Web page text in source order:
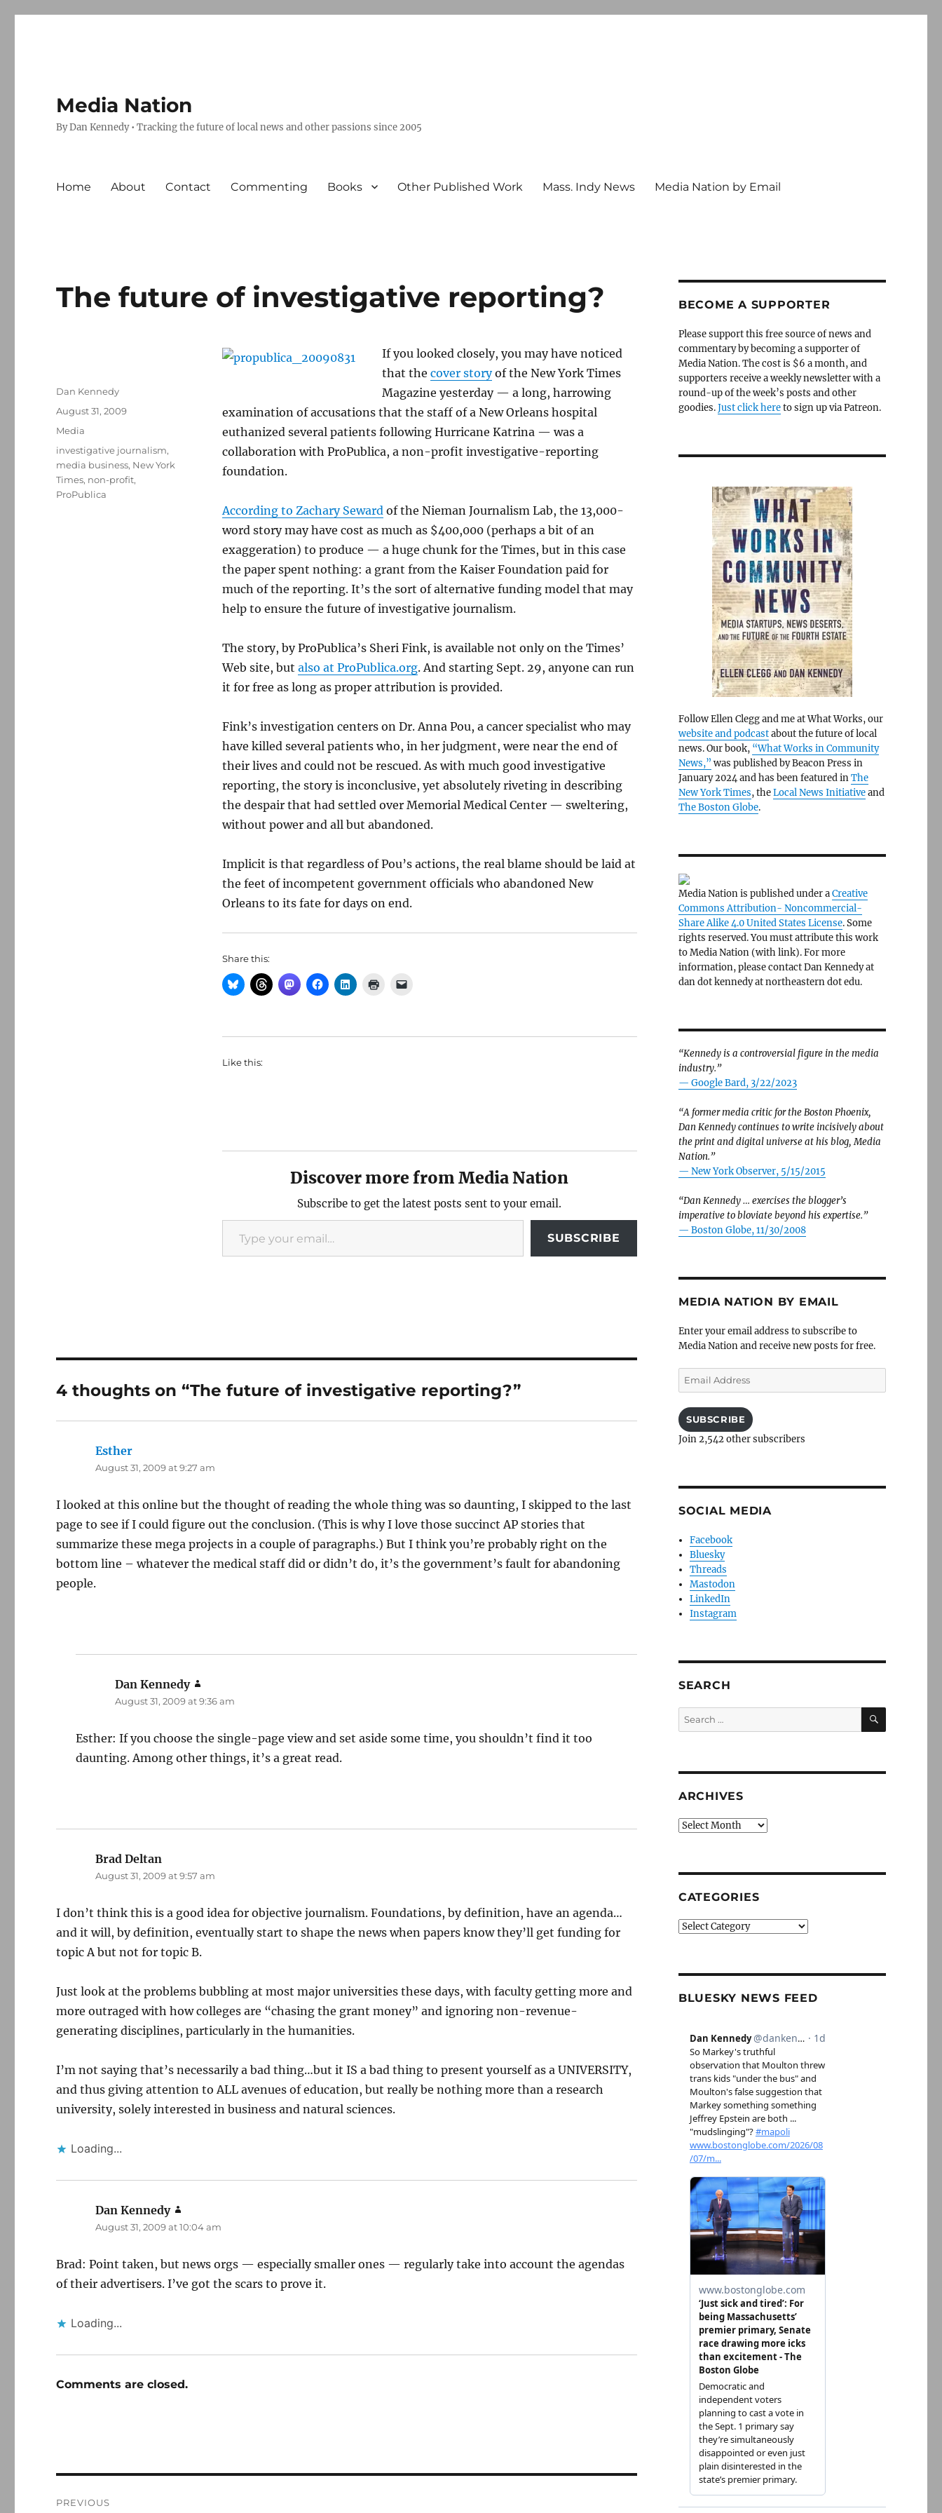
Media Nation
By Dan Kennedy • Tracking the future of local news and other passions since 2005
Home About Contact Commenting Books Other Published Work Mass. Indy News Media Nation by Email
The future of investigative reporting?
If you looked closely, you may have noticed
that the cover storyof the New York Times
Magazine yesterday — a long, harrowing
examination of accusations that the staff of a New Orleans hospital
euthanized several patients following Hurricane Katrina — was a
collaboration with ProPublica, a non-profit investigative-reporting
foundation.
According to Zachary Sewardof the Nieman Journalism Lab, the 13,000-
word story may have cost as much as $400,000 (perhaps a bit of an
exaggeration) to produce — a huge chunk for the Times, but in this case
the paper spent nothing: a grant from the Kaiser Foundation paid for
much of the reporting. It’s the sort of alternative funding model that may
help to ensure the future of investigative journalism.
The story, by ProPublica’s Sheri Fink, is available not only on the Times’
Web site, but also at ProPublica.org. And starting Sept. 29, anyone can run
it for free as long as proper attribution is provided.
Fink’s investigation centers on Dr. Anna Pou, a cancer specialist who may
have killed several patients who, in her judgment, were near the end of
their lives and could not be rescued. As with much good investigative
reporting, the story is inconclusive, yet absolutely riveting in describing
the despair that had settled over Memorial Medical Center — sweltering,
without power and all but abandoned.
Implicit is that regardless of Pou’s actions, the real blame should be laid at
the feet of incompetent government officials who abandoned New
Orleans to its fate for days on end.
Share this:
Like this:
Discover more from Media Nation
Subscribe to get the latest posts sent to your email.
Type your email…
SUBSCRIBE
Author
Dan Kennedy
Posted
August 31, 2009
Categories
Media
Tags
investigative journalism,
media business, New York
Times, non-profit,
ProPublica
4 thoughts on “The future of investigative reporting?”
Esther
August 31, 2009 at 9:27 am
I looked at this online but the thought of reading the whole thing was so daunting, I skipped to the last
page to see if I could figure out the conclusion. (This is why I love those succinct AP stories that
summarize these mega projects in a couple of paragraphs.) But I think you’re probably right on the
bottom line – whatever the medical staff did or didn’t do, it’s the government’s fault for abandoning
people.
Dan Kennedy
August 31, 2009 at 9:36 am
Esther: If you choose the single-page view and set aside some time, you shouldn’t find it too
daunting. Among other things, it’s a great read.
Brad Deltan
August 31, 2009 at 9:57 am
I don’t think this is a good idea for objective journalism. Foundations, by definition, have an agenda…
and it will, by definition, eventually start to shape the news when papers know they’ll get funding for
topic A but not for topic B.
Just look at the problems bubbling at most major universities these days, with faculty getting more and
more outraged with how colleges are “chasing the grant money” and ignoring non-revenue-
generating disciplines, particularly in the humanities.
I’m not saying that’s necessarily a bad thing…but it IS a bad thing to present yourself as a UNIVERSITY,
and thus giving attention to ALL avenues of education, but really be nothing more than a research
university, solely interested in business and natural sciences.
Loading...
Dan Kennedy
August 31, 2009 at 10:04 am
Brad: Point taken, but news orgs — especially smaller ones — regularly take into account the agendas
of their advertisers. I’ve got the scars to prove it.
Loading...
Comments are closed.
PREVIOUS
BECOME A SUPPORTER
Please support this free source of news and
commentary by becoming a supporter of
Media Nation. The cost is $6 a month, and
supporters receive a weekly newsletter with a
round-up of the week’s posts and other
goodies.Just click hereto sign up via Patreon.
Follow Ellen Clegg and me at What Works, our
website and podcastabout the future of local
news. Our book, “What Works in Community
News,” was published by Beacon Press in
January 2024 and has been featured inThe
New York Times, theLocal News Initiativeand
The Boston Globe.
Media Nation is published under aCreative
Commons Attribution- Noncommercial-
Share Alike 4.0 United States License. Some
rights reserved. You must attribute this work
to Media Nation (with link). For more
information, please contact Dan Kennedy at
dan dot kennedy at northeastern dot edu.
“Kennedy is a controversial figure in the media
industry.”
— Google Bard, 3/22/2023
“A former media critic for the Boston Phoenix,
Dan Kennedy continues to write incisively about
the print and digital universe at his blog, Media
Nation.”
— New York Observer, 5/15/2015
“Dan Kennedy … exercises the blogger’s
imperative to bloviate beyond his expertise.”
— Boston Globe, 11/30/2008
MEDIA NATION BY EMAIL
Enter your email address to subscribe to
Media Nation and receive new posts for free.
Email
Address
SUBSCRIBE
Join 2,542 other subscribers
SOCIAL MEDIA
Facebook
Bluesky
Threads
Mastodon
LinkedIn
Instagram
SEARCH
Search
for:
SEARCH
ARCHIVES
Archives
CATEGORIES
Categories
BLUESKY NEWS FEED